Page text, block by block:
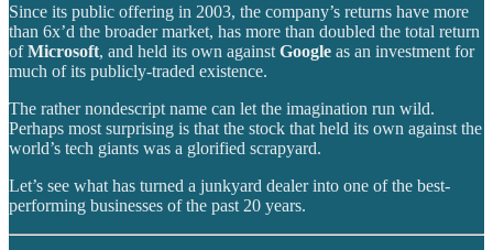
Since its public offering in 2003, the company’s returns have more
than 6x’d the broader market, has more than doubled the total return
ofMicrosoft, and held its own against Google as an investment for
much of its publicly-traded existence.
The rather nondescript name can let the imagination run wild.
Perhaps most surprising is that the stock that held its own against the
world’s tech giants was a glorified scrapyard.
Let’s see what has turned a junkyard dealer into one of the best-
performing businesses of the past 20 years.